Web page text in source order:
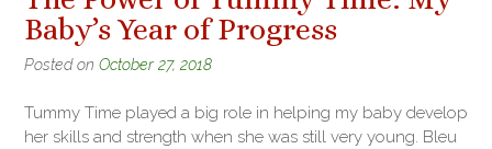
Baby’s Year of Progress
Posted on October 27, 2018
Tummy Time played a big role in helping my baby develop
her skills and strength when she was still very young. Bleu